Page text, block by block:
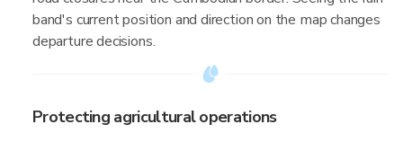
band's current position and direction on the map changes
departure decisions.
Protecting agricultural operations